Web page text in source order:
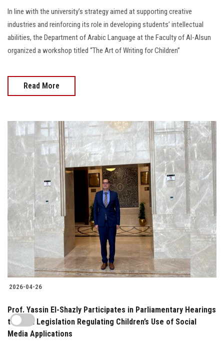
In line with the university’s strategy aimed at supporting creative
industries and reinforcing its role in developing students’ intellectual
abilities, the Department of Arabic Language at the Faculty of Al-Alsun
organized a workshop titled “The Art of Writing for Children”
Read More
2026-04-26
Prof. Yassin El-Shazly Participates in Parliamentary Hearings
to Draft Legislation Regulating Children’s Use of Social
Media Applications